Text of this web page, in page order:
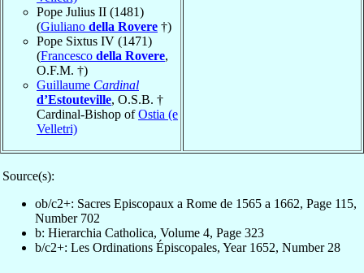
Pope Julius II (1481)
(Giuliano della Rovere †)
Pope Sixtus IV (1471)
(Francesco della Rovere,
O.F.M. †)
Guillaume Cardinal
d’Estouteville, O.S.B. †
Cardinal-Bishop ofOstia (e
Velletri)
Source(s):
ob/c2+: Sacres Episcopaux a Rome de 1565 a 1662, Page 115,
Number 702
b: Hierarchia Catholica, Volume 4, Page 323
b/c2+: Les Ordinations Épiscopales, Year 1652, Number 28